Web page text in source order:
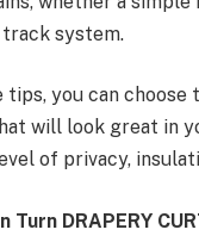
system.
you can choose
will look great in
of privacy,
Turn DRAPERY